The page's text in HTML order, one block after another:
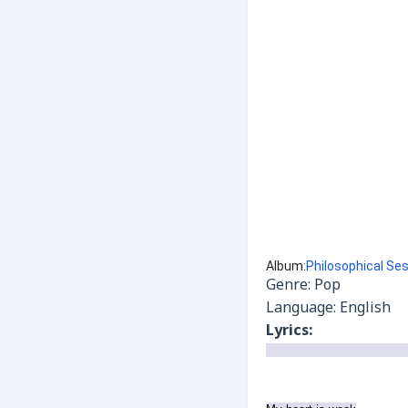
Album:Philosophical
Genre: Pop
Language: English
Lyrics: